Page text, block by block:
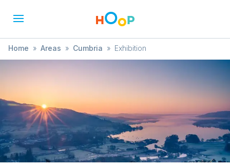
Home » Areas » Cumbria » Exhibition